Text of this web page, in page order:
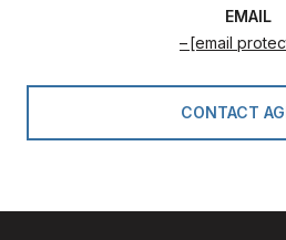
EMAIL
[email
CONTACT